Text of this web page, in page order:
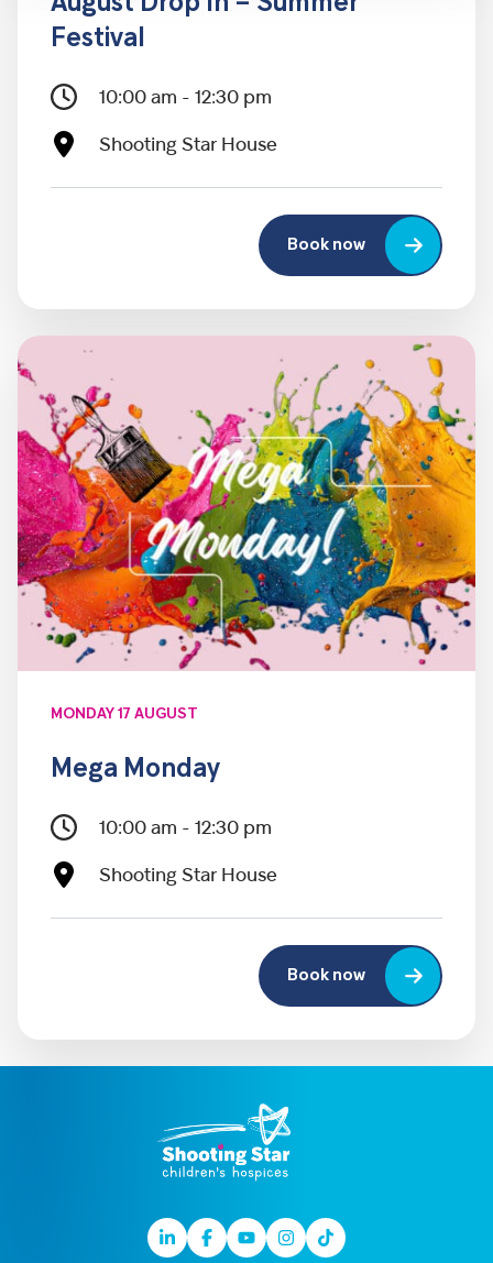
Festival
10:00 am - 12:30 pm
Shooting Star House
Book now
MONDAY 17 AUGUST
Mega Monday
10:00 am - 12:30 pm
Shooting Star House
Book now